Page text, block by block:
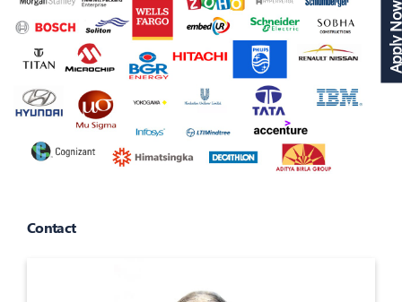
Contact